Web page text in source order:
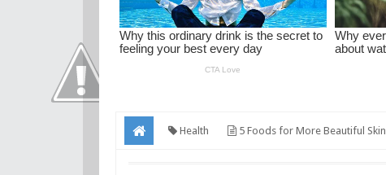
Health 5 Foods for More Beautiful Skin